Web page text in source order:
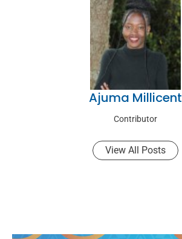
Ajuma Millicent
Contributor
View All Posts